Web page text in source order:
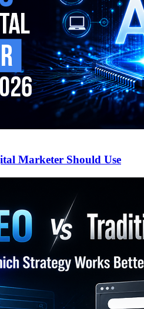
Marketer Should Use